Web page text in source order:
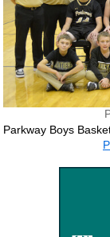
Parkway Boys